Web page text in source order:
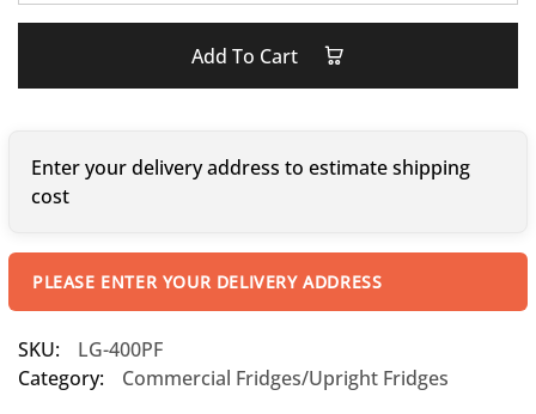
Add To Cart
Enter your delivery address to estimate shipping
cost
PLEASE ENTER YOUR DELIVERY ADDRESS
SKU:
LG-400PF
Category:
Commercial Fridges/Upright Fridges